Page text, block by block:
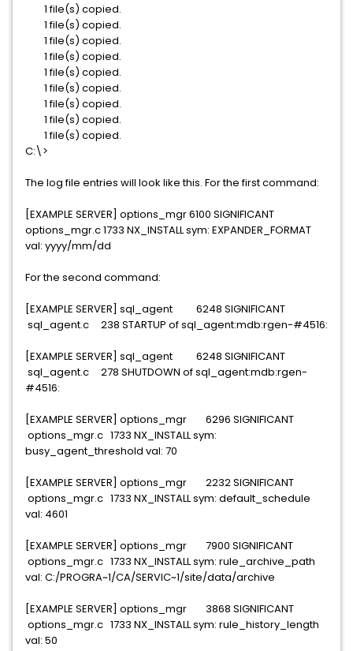
1 file(s) copied.
1 file(s) copied.
1 file(s) copied.
1 file(s) copied.
1 file(s) copied.
1 file(s) copied.
1 file(s) copied.
1 file(s) copied.
1 file(s) copied.
C:\>
The log file entries will look like this. For the first command:
[EXAMPLE SERVER] options_mgr 6100 SIGNIFICANT
options_mgr.c 1733 NX_INSTALL sym: EXPANDER_FORMAT
val: yyyy/mm/dd
For the second command:
[EXAMPLE SERVER] sql_agent 6248 SIGNIFICANT
sql_agent.c 238 STARTUP of sql_agent:mdb:rgen-#4516:
[EXAMPLE SERVER] sql_agent 6248 SIGNIFICANT
sql_agent.c 278 SHUTDOWN of sql_agent:mdb:rgen-
#4516:
[EXAMPLE SERVER] options_mgr 6296 SIGNIFICANT
options_mgr.c 1733 NX_INSTALL sym:
busy_agent_threshold val: 70
[EXAMPLE SERVER] options_mgr 2232 SIGNIFICANT
options_mgr.c 1733 NX_INSTALL sym: default_schedule
val: 4601
[EXAMPLE SERVER] options_mgr 7900 SIGNIFICANT
options_mgr.c 1733 NX_INSTALL sym: rule_archive_path
val: C:/PROGRA~1/CA/SERVIC~1/site/data/archive
[EXAMPLE SERVER] options_mgr 3868 SIGNIFICANT
options_mgr.c 1733 NX_INSTALL sym: rule_history_length
val: 50